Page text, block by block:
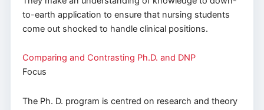
to-earth application to ensure that nursing students
come out shocked to handle clinical positions.
Comparing and Contrasting Ph.D. and DNP
Focus
The Ph. D. program is centred on research and theory